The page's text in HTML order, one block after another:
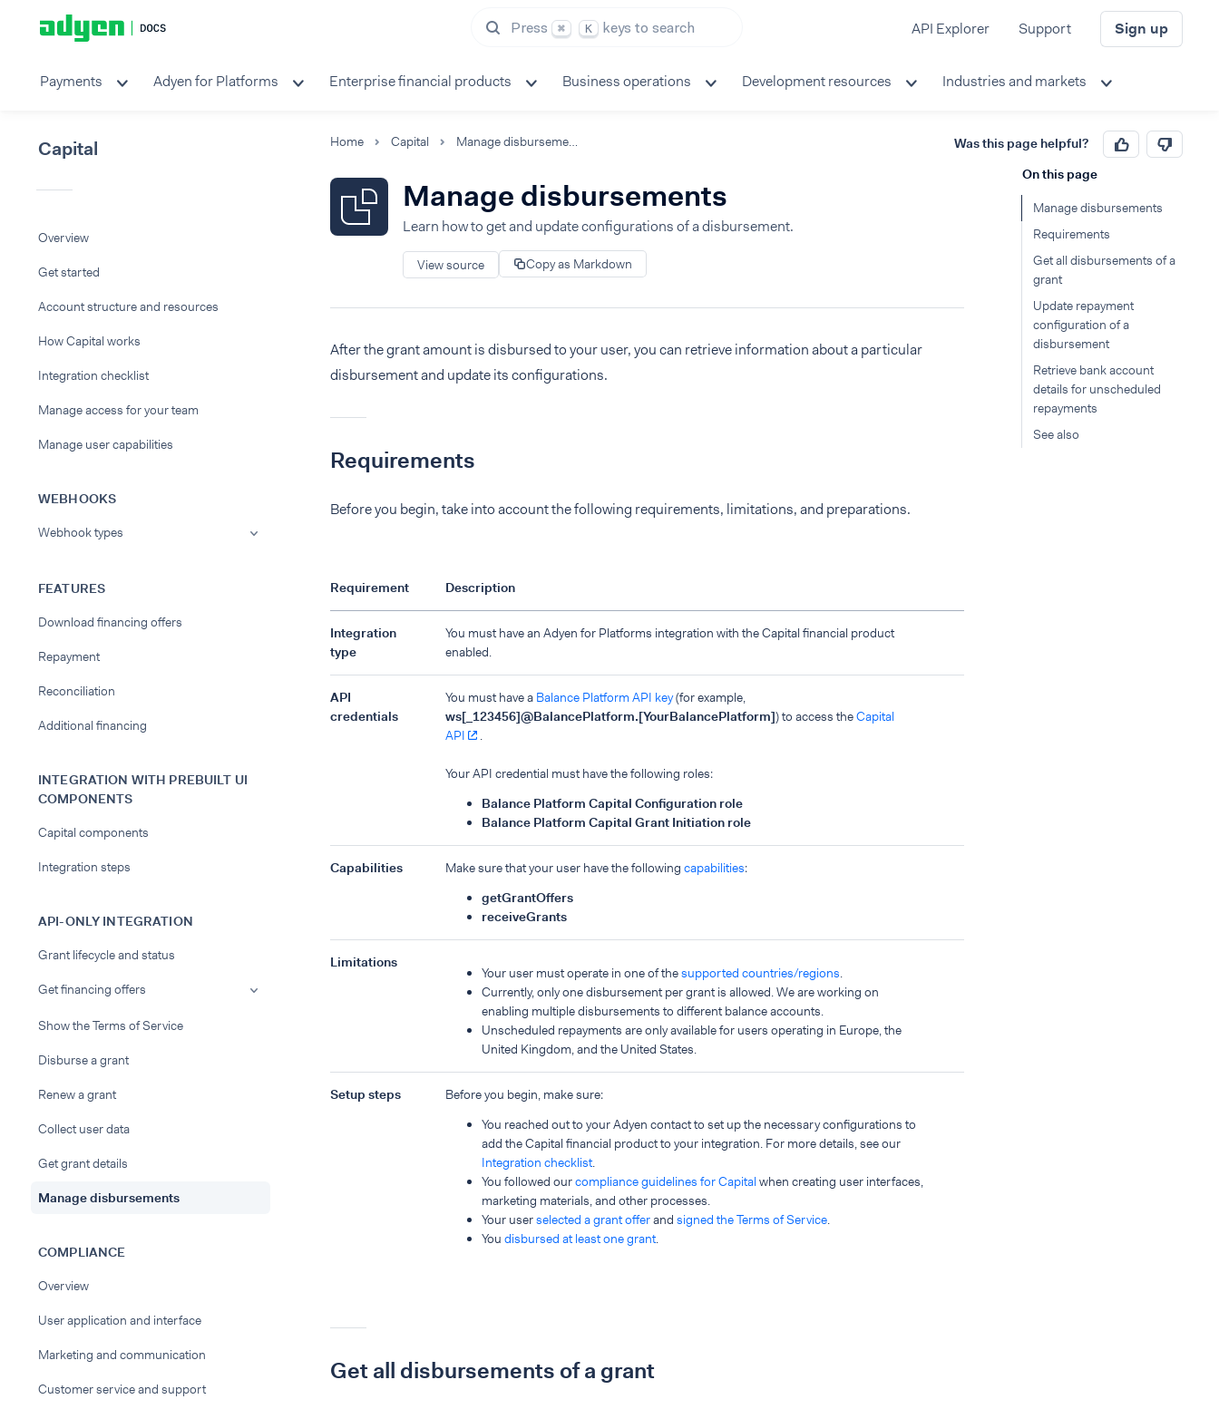
Press ⌘ K keys to search API Explorer Support Sign up
Payments Adyen for Platforms Enterprise financial products Business operations Development resources Industries and markets
Capital
Overview
Get started
Account structure and resources
How Capital works
Integration checklist
Manage access for your team
Manage user capabilities
WEBHOOKS
Webhook types
FEATURES
Download financing offers
Repayment
Reconciliation
Additional financing
INTEGRATION WITH PREBUILT UI
COMPONENTS
Capital components
Integration steps
API-ONLY INTEGRATION
Grant lifecycle and status
Get financing offers
Show the Terms of Service
Disburse a grant
Renew a grant
Collect user data
Get grant details
Manage disbursements
COMPLIANCE
Overview
User application and interface
Marketing and communication
Customer service and support
Home Capital Manage disbursements Was this page helpful?
Manage disbursements
Learn how to get and update configurations of a disbursement.
View source Copy as Markdown
After the grant amount is disbursed to your user, you can retrieve information about a particular
disbursement and update its configurations.
Requirements
Before you begin, take into account the following requirements, limitations, and preparations.
Requirement Description
Integration
type
You must have an Adyen for Platforms integration with the Capital financial product
enabled.
API
credentials
You must have a Balance Platform API key(for example,
ws[_123456]@BalancePlatform.[YourBalancePlatform]) to access theCapital
API
.
Your API credential must have the following roles:
Balance Platform Capital Configuration role
Balance Platform Capital Grant Initiation role
Capabilities Make sure that your user have the following capabilities:
getGrantOffers
receiveGrants
Limitations
Your user must operate in one of thesupported countries/regions.
Currently, only one disbursement per grant is allowed. We are working on
enabling multiple disbursements to different balance accounts.
Unscheduled repayments are only available for users operating in Europe, the
United Kingdom, and the United States.
Setup steps
Before you begin, make sure:
You reached out to your Adyen contact to set up the necessary configurations to
add the Capital financial product to your integration. For more details, see our
Integration checklist.
You followed ourcompliance guidelines for Capital when creating user interfaces,
marketing materials, and other processes.
Your userselected a grant offerand signed the Terms of Service.
You disbursed at least one grant.
Get all disbursements of a grant
On this page
Manage disbursements
Requirements
Get all disbursements of a
grant
Update repayment
configuration of a
disbursement
Retrieve bank account
details for unscheduled
repayments
See also